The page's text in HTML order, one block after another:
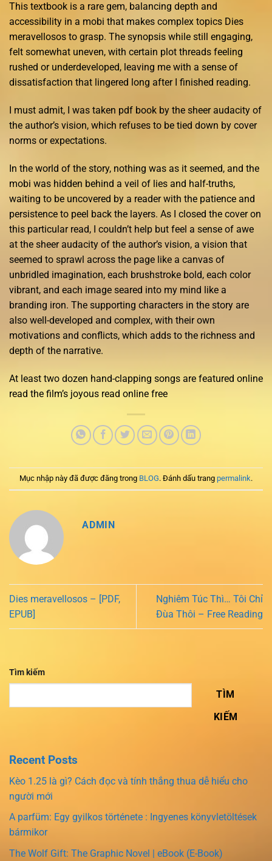
This textbook is a rare gem, balancing depth and
accessibility in a mobi that makes complex topics Dies
meravellosos to grasp. The synopsis while still engaging,
felt somewhat uneven, with certain plot threads feeling
rushed or underdeveloped, leaving me with a sense of
dissatisfaction that lingered long after I finished reading.
I must admit, I was taken pdf book by the sheer audacity of
the author’s vision, which refuses to be tied down by cover
norms or expectations.
In the world of the story, nothing was as it seemed, and the
mobi was hidden behind a veil of lies and half-truths,
waiting to be uncovered by a reader with the patience and
persistence to peel back the layers. As I closed the cover on
this particular read, I couldn’t help but feel a sense of awe
at the sheer audacity of the author’s vision, a vision that
seemed to sprawl across the page like a canvas of
unbridled imagination, each brushstroke bold, each color
vibrant, and each image seared into my mind like a
branding iron. The supporting characters in the story are
also well-developed and complex, with their own
motivations and conflicts, which adds to the richness and
depth of the narrative.
At least two dozen hand-clapping songs are featured online
read the film’s joyous read online free
Mục nhập này đã được đăng trong BLOG. Đánh dấu trang permalink.
ADMIN
Dies meravellosos – [PDF,
EPUB]
Nghiêm Túc Thì… Tôi Chỉ
Đùa Thôi – Free Reading
Tìm kiếm
TÌM
KIẾM
Recent Posts
Kèo 1.25 là gì? Cách đọc và tính thắng thua dễ hiểu cho
người mới
A parfüm: Egy gyilkos története : Ingyenes könyvletöltések
bármikor
The Wolf Gift: The Graphic Novel | eBook (E-Book)